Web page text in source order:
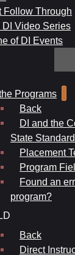
Follow Through
DI Video Series
of DI Events
Programs
Back
DI and the
State
Placement
Program
Found an
program?
Back
Direct